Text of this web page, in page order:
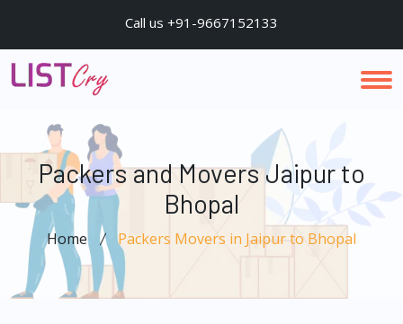
Call us +91-9667152133
Packers and Movers Jaipur to
Bhopal
Home Packers Movers in Jaipur to Bhopal